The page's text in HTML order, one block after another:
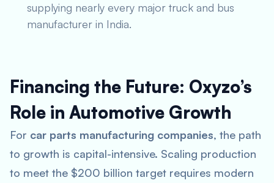
supplying nearly every major truck and bus
manufacturer in India.
Financing the Future: Oxyzo’s
Role in Automotive Growth
For car parts manufacturing companies, the path
to growth is capital-intensive. Scaling production
to meet the $200 billion target requires modern